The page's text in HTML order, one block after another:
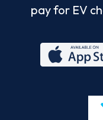
pay for EV